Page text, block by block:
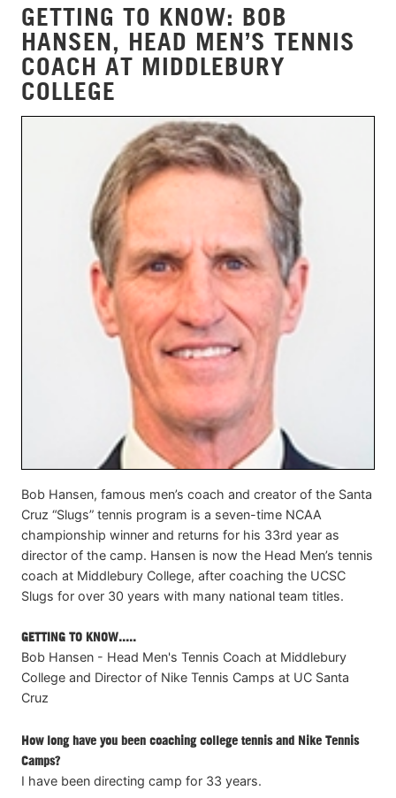
GETTING TO KNOW: BOB
HANSEN, HEAD MEN’S TENNIS
COACH AT MIDDLEBURY
COLLEGE
Bob Hansen, famous men’s coach and creator of the Santa
Cruz “Slugs” tennis program is a seven-time NCAA
championship winner and returns for his 33rd year as
director of the camp. Hansen is now the Head Men’s tennis
coach at Middlebury College, after coaching the UCSC
Slugs for over 30 years with many national team titles.
GETTING TO KNOW.....
Bob Hansen - Head Men's Tennis Coach at Middlebury
College and Director of Nike Tennis Camps at UC Santa
Cruz
How long have you been coaching college tennis and Nike Tennis
Camps?
I have been directing camp for 33 years.